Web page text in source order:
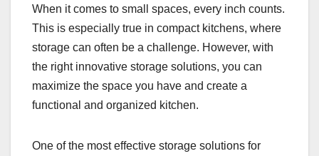
When it comes to small spaces, every inch counts.
This is especially true in compact kitchens, where
storage can often be a challenge. However, with
the right innovative storage solutions, you can
maximize the space you have and create a
functional and organized kitchen.
One of the most effective storage solutions for